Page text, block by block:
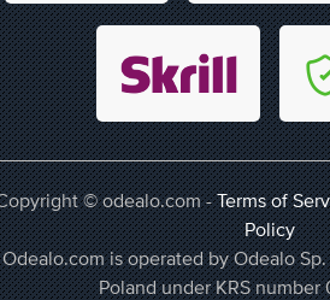
© odealo.com -Terms of
Policy
Odealo.com is operated by Odealo
Poland under KRS